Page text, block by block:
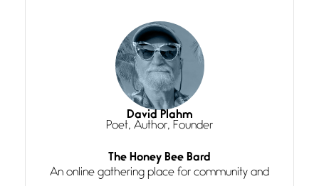
She’s the one in every unfinished
line I
Magic is Seven
July 3, 2026
I think you have a magic twinkle a
Follow You
July 3, 2026
If my heart were any fuller with
David Plahm
Poet, Author, Founder
The Honey Bee Bard
An online gathering place for community and